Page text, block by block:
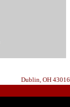
Dublin, OH 43016